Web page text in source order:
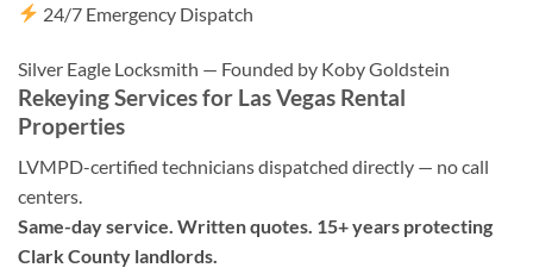
24/7 Emergency Dispatch
Silver Eagle Locksmith — Founded by Koby Goldstein
Rekeying Services for Las Vegas Rental
Properties
LVMPD-certified technicians dispatched directly — no call
centers.
Same-day service. Written quotes. 15+ years protecting
Clark County landlords.